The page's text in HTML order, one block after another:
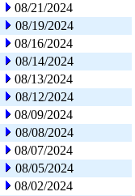
08/21/2024
08/19/2024
08/16/2024
08/14/2024
08/13/2024
08/12/2024
08/09/2024
08/08/2024
08/07/2024
08/05/2024
08/02/2024